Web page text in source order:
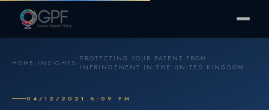
HOME › INSIGHTS › PROTECTING YOUR PATENT FROM
INFRINGEMENT IN THE UNITED KINGDOM
04/12/2021 6:09 PM